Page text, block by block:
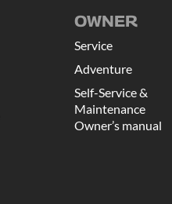
OWNER
Service
Adventure
Self-Service &
Maintenance
Owner’s manual